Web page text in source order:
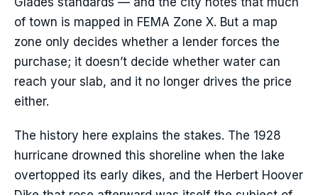
of town is mapped in FEMA Zone X. But a map
zone only decides whether a lender forces the
purchase; it doesn’t decide whether water can
reach your slab, and it no longer drives the price
either.
The history here explains the stakes. The 1928
hurricane drowned this shoreline when the lake
overtopped its early dikes, and the Herbert Hoover